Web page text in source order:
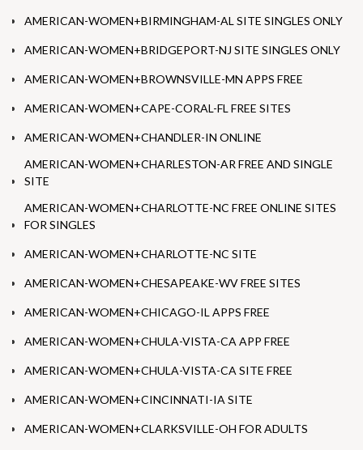
AMERICAN-WOMEN+BIRMINGHAM-AL SITE SINGLES ONLY
AMERICAN-WOMEN+BRIDGEPORT-NJ SITE SINGLES ONLY
AMERICAN-WOMEN+BROWNSVILLE-MN APPS FREE
AMERICAN-WOMEN+CAPE-CORAL-FL FREE SITES
AMERICAN-WOMEN+CHANDLER-IN ONLINE
AMERICAN-WOMEN+CHARLESTON-AR FREE AND SINGLE
SITE
AMERICAN-WOMEN+CHARLOTTE-NC FREE ONLINE SITES
FOR SINGLES
AMERICAN-WOMEN+CHARLOTTE-NC SITE
AMERICAN-WOMEN+CHESAPEAKE-WV FREE SITES
AMERICAN-WOMEN+CHICAGO-IL APPS FREE
AMERICAN-WOMEN+CHULA-VISTA-CA APP FREE
AMERICAN-WOMEN+CHULA-VISTA-CA SITE FREE
AMERICAN-WOMEN+CINCINNATI-IA SITE
AMERICAN-WOMEN+CLARKSVILLE-OH FOR ADULTS